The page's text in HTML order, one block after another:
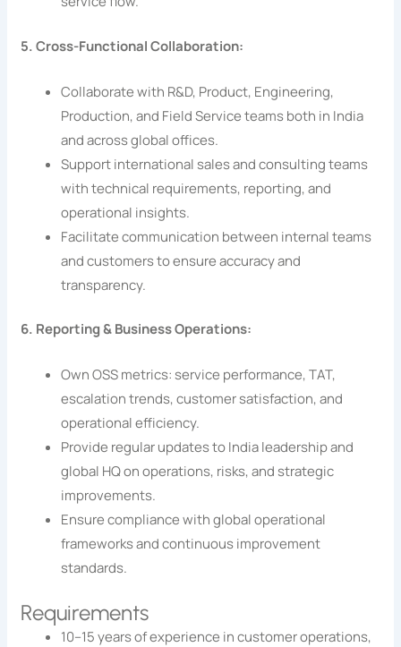
5. Cross-Functional Collaboration:
Collaborate with R&D, Product, Engineering,
Production, and Field Service teams both in India
and across global offices.
Support international sales and consulting teams
with technical requirements, reporting, and
operational insights.
Facilitate communication between internal teams
and customers to ensure accuracy and
transparency.
6. Reporting & Business Operations:
Own OSS metrics: service performance, TAT,
escalation trends, customer satisfaction, and
operational efficiency.
Provide regular updates to India leadership and
global HQ on operations, risks, and strategic
improvements.
Ensure compliance with global operational
frameworks and continuous improvement
standards.
Requirements
10–15 years of experience in customer operations,